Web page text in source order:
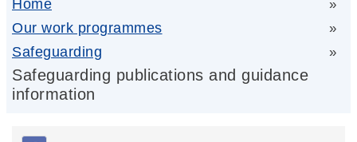
Home »
Our work programmes »
Safeguarding »
Safeguarding publications and guidance
information